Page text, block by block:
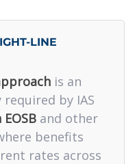
LINE
is an
by IAS
and other
benefits
rates across